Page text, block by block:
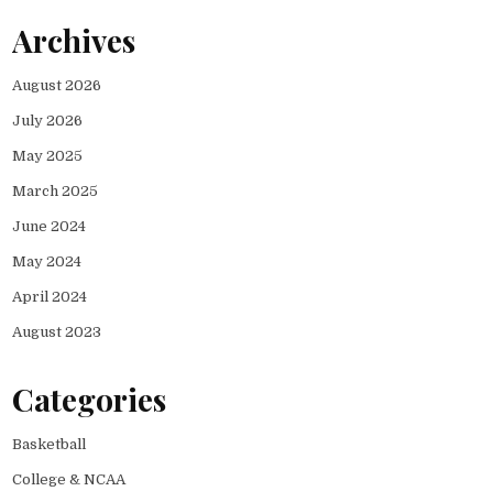
Archives
August 2026
July 2026
May 2025
March 2025
June 2024
May 2024
April 2024
August 2023
Categories
Basketball
College & NCAA